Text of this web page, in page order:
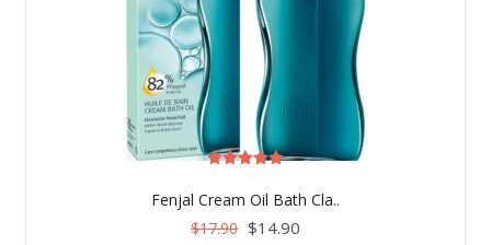
Fenjal Cream Oil Bath Cla..
5.00
out of 5
$17.90 $14.90